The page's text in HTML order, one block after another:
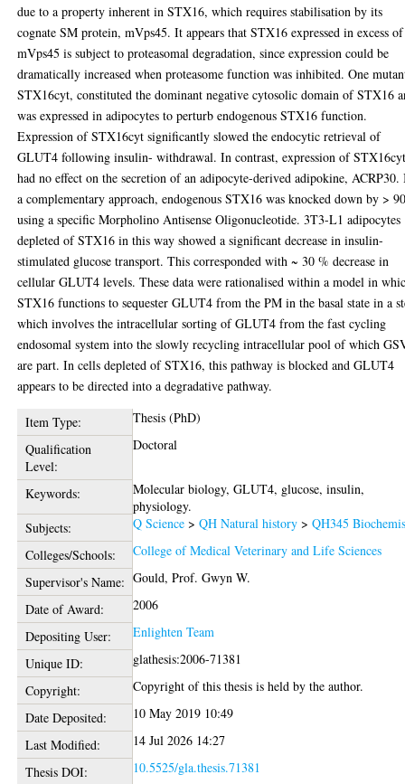
due to a property inherent in STX16, which requires stabilisation by its
cognate SM protein, mVps45. It appears that STX16 expressed in excess of
mVps45 is subject to proteasomal degradation, since expression could be
dramatically increased when proteasome function was inhibited. One
STX16cyt, constituted the dominant negative cytosolic domain of STX16
was expressed in adipocytes to perturb endogenous STX16 function.
Expression of STX16cyt significantly slowed the endocytic retrieval of
GLUT4 following insulin- withdrawal. In contrast, expression of
had no effect on the secretion of an adipocyte-derived adipokine, ACRP30.
a complementary approach, endogenous STX16 was knocked down by >
using a specific Morpholino Antisense Oligonucleotide. 3T3-L1 adipocytes
depleted of STX16 in this way showed a significant decrease in insulin-
stimulated glucose transport. This corresponded with ~ 30 % decrease in
cellular GLUT4 levels. These data were rationalised within a model in
STX16 functions to sequester GLUT4 from the PM in the basal state in a
which involves the intracellular sorting of GLUT4 from the fast cycling
endosomal system into the slowly recycling intracellular pool of which
are part. In cells depleted of STX16, this pathway is blocked and GLUT4
appears to be directed into a degradative pathway.
Item Type:
Thesis (PhD)
Qualification
Level:
Doctoral
Keywords:
Molecular biology, GLUT4, glucose, insulin,
physiology.
Subjects:
Q Science >QH Natural history >QH345
Colleges/Schools:
College of Medical Veterinary and Life Sciences
Supervisor's Name: Gould, Prof. Gwyn W.
Date of Award:
2006
Depositing User:
Enlighten Team
Unique ID:
glathesis:2006-71381
Copyright:
Copyright of this thesis is held by the author.
Date Deposited:
10 May 2019 10:49
Last Modified:
14 Jul 2026 14:27
Thesis DOI:
10.5525/gla.thesis.71381